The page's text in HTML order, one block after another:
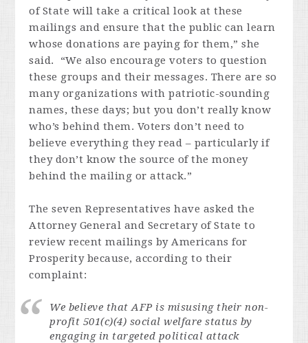
of State will take a critical look at these
mailings and ensure that the public can learn
whose donations are paying for them,” she
said. “We also encourage voters to question
these groups and their messages. There are so
many organizations with patriotic-sounding
names, these days; but you don’t really know
who’s behind them. Voters don’t need to
believe everything they read – particularly if
they don’t know the source of the money
behind the mailing or attack.”
The seven Representatives have asked the
Attorney General and Secretary of State to
review recent mailings by Americans for
Prosperity because, according to their
complaint:
We believe that AFP is misusing their non-
profit 501(c)(4) social welfare status by
engaging in targeted political attack